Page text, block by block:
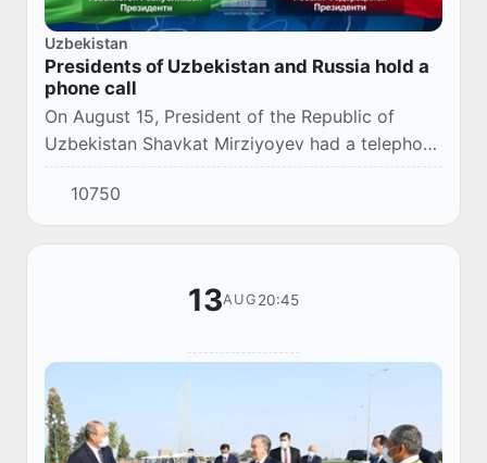
Uzbekistan
Presidents of Uzbekistan and Russia hold a
phone call
On August 15, President of the Republic of
Uzbekistan Shavkat Mirziyoyev had a telephone
conversation with the President of the Russian
Federation Vladimir Putin.
10750
13AUG 20:45